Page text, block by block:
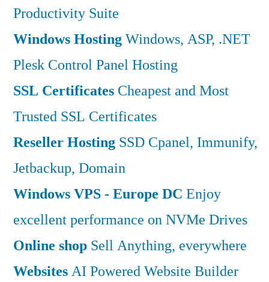
Productivity Suite
Windows HostingWindows, ASP, .NET
Plesk Control Panel Hosting
SSL Certificates Cheapest and Most
Trusted SSL Certificates
Reseller Hosting SSD Cpanel, Immunify,
Jetbackup, Domain
Windows VPS - Europe DC Enjoy
excellent performance on NVMe Drives
Online shop Sell Anything, everywhere
WebsitesAI Powered Website Builder